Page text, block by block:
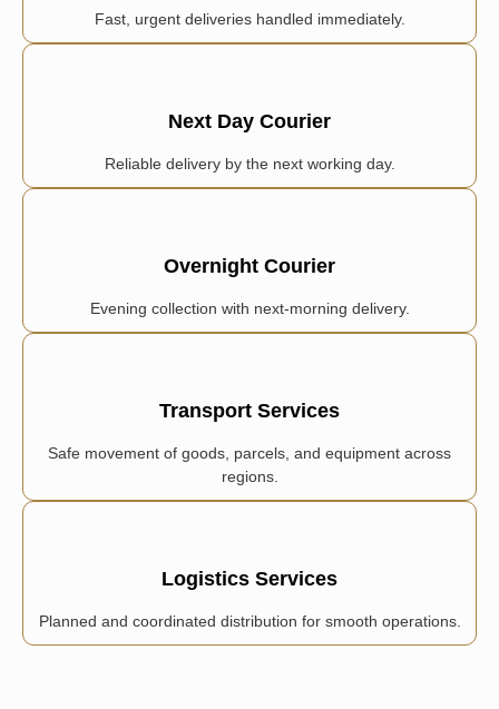
Fast, urgent deliveries handled immediately.
Next Day Courier
Reliable delivery by the next working day.
Overnight Courier
Evening collection with next-morning delivery.
Transport Services
Safe movement of goods, parcels, and equipment across
regions.
Logistics Services
Planned and coordinated distribution for smooth operations.